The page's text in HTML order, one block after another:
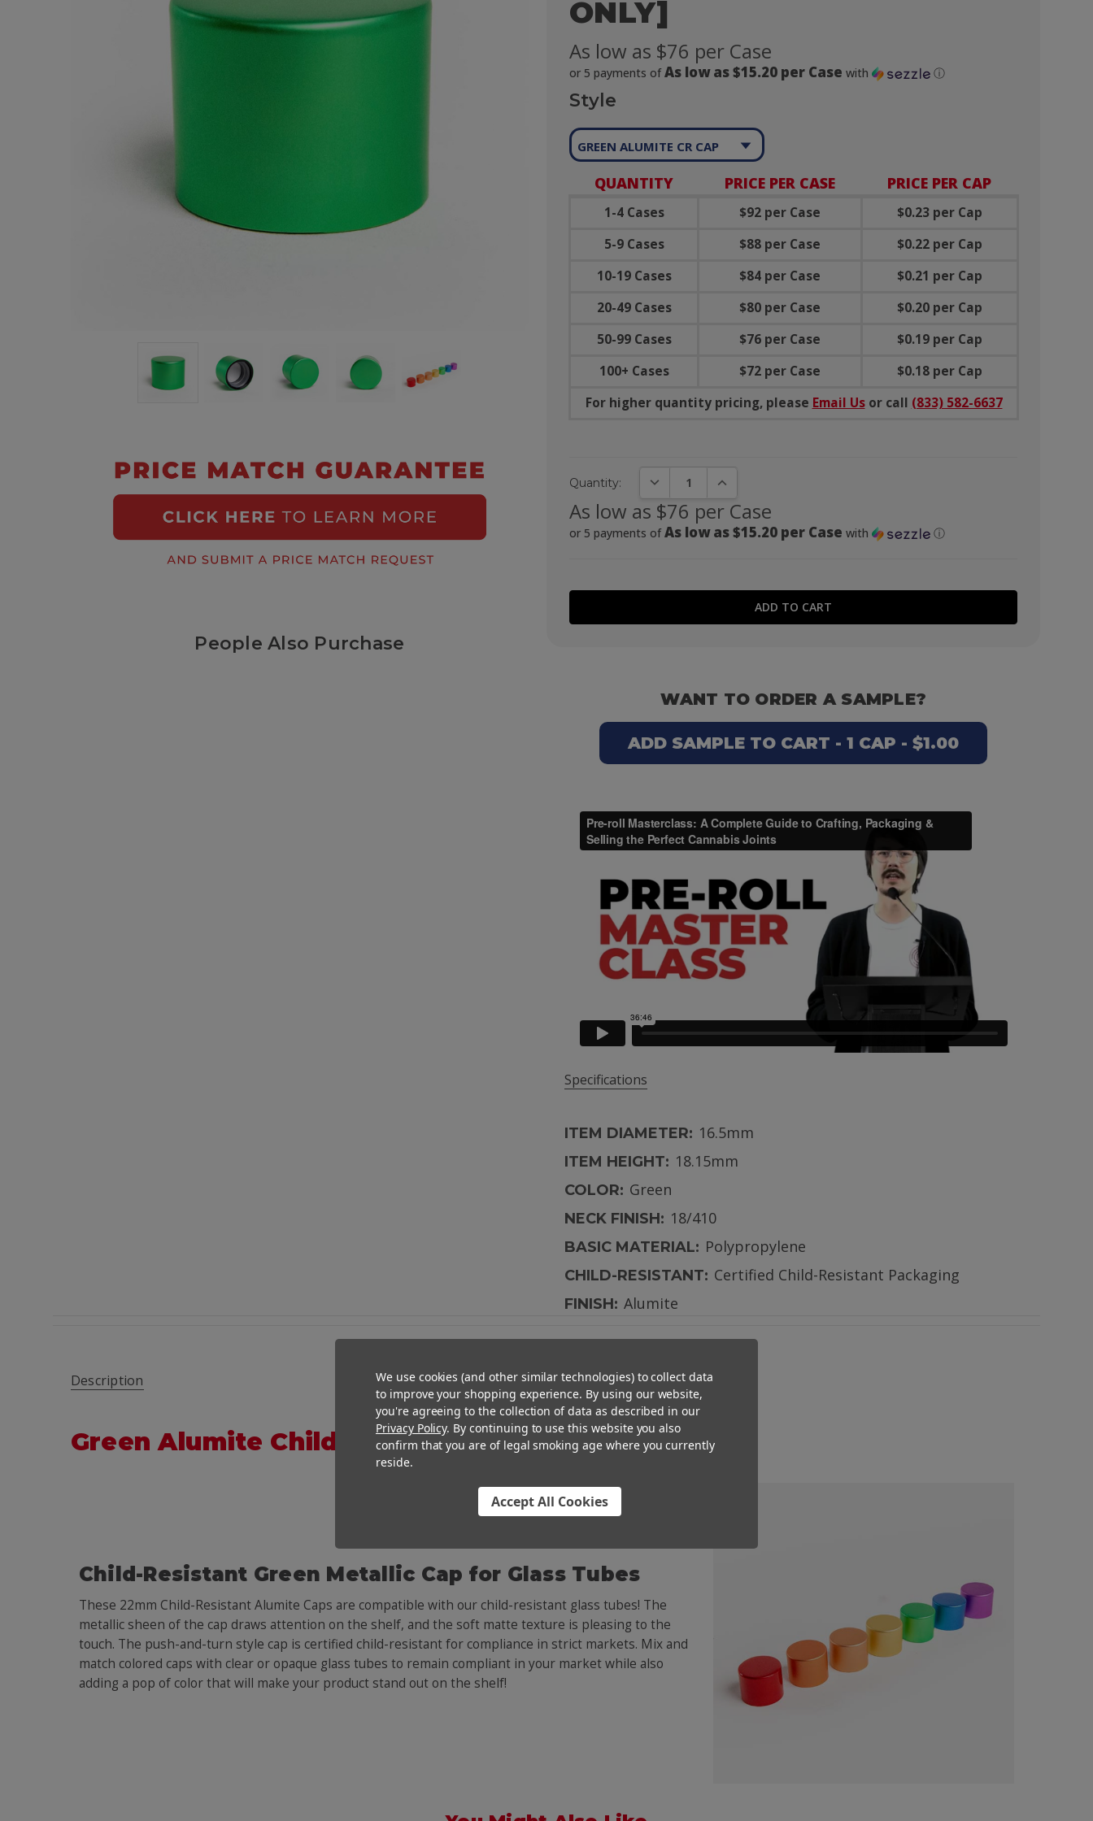
ONLY]
As low as $76 per Case
or 5 payments ofAs low as $15.20 per Case with ⓘ
QUANTITY PRICE PER CASE PRICE PER CAP
1-4 Cases $92 per Case $0.23 per Cap
5-9 Cases
$88 per Case $0.22 per Cap
10-19 Cases
$84 per Case $0.21 per Cap
20-49 Cases
$80 per Case $0.20 per Cap
50-99 Cases
$76 per Case $0.19 per Cap
100+ Cases
$72 per Case $0.18 per Cap
For higher quantity pricing, please Email Usor call (833) 582-6637
Quantity: DECREASE QUANTITY:INCREASE QUANTITY:
As low as $76 per Case
or 5 payments ofAs low as $15.20 per Case with ⓘ
Style
GREEN ALUMITE CR CAP
People Also Purchase
WANT TO ORDER A SAMPLE?
ADD SAMPLE TO CART - 1 CAP - $1.00
Specifications
ITEM DIAMETER: 16.5mm
ITEM HEIGHT: 18.15mm
COLOR: Green
NECK FINISH: 18/410
BASIC MATERIAL: Polypropylene
CHILD-RESISTANT: Certified Child-Resistant Packaging
FINISH: Alumite
Description
Green Alumite Child-Resistant Cap - CAPS ONLY
Child-Resistant Green Metallic Cap for Glass Tubes
These 22mm Child-Resistant Alumite Caps are compatible with our child-resistant glass tubes! The
metallic sheen of the cap draws attention on the shelf, and the soft matte texture is pleasing to the
touch. The push-and-turn style cap is certified child-resistant for compliance in strict markets. Mix and
match colored caps with clear or opaque glass tubes to remain compliant in your market while also
adding a pop of color that will make your product stand out on the shelf!
We use cookies (and other similar technologies) to collect data
to improve your shopping experience. By using our website,
you're agreeing to the collection of data as described in our
Privacy Policy. By continuing to use this website you also
confirm that you are of legal smoking age where you currently
reside.
Accept All Cookies